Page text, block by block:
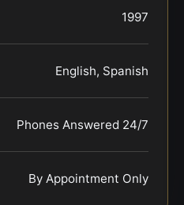
1997
English, Spanish
Phones Answered 24/7
By Appointment Only